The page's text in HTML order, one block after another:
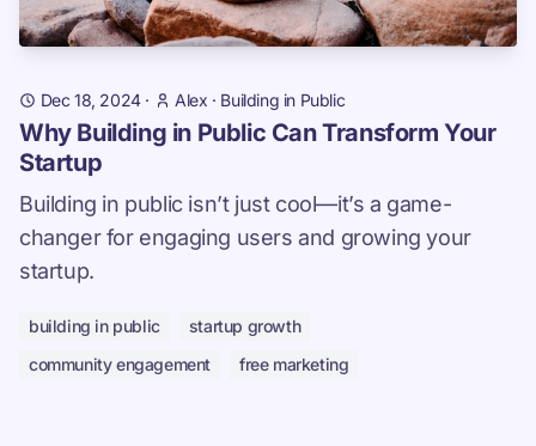
Dec 18, 2024· Alex · Building in Public
Why Building in Public Can Transform Your
Startup
Building in public isn’t just cool—it’s a game-
changer for engaging users and growing your
startup.
building in public
startup growth
community engagement
free marketing